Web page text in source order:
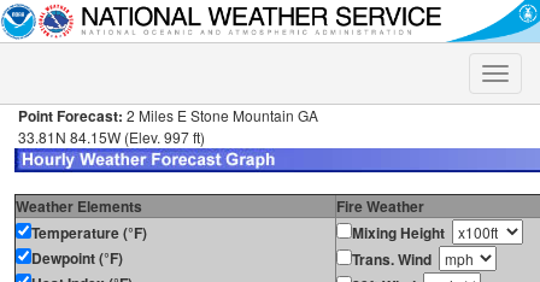
Toggle
Point Forecast: 2 Miles E Stone Mountain GA
33.81N 84.15W (Elev. 997 ft)
Weather Elements
Fire Weather
Temperature (°F)
Dewpoint (°F)
Mixing Height
Trans. Wind